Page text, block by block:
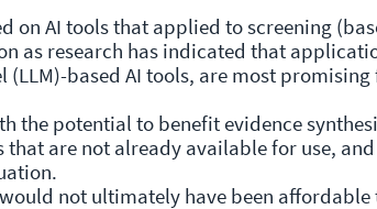
on AI tools that applied to screening
as research has indicated that
based AI tools, are most promising
the potential to benefit evidence
are not already available for use,
not ultimately have been affordable